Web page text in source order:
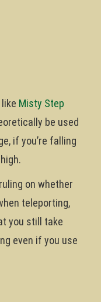
Misty Step
be used
if you’re falling
on whether
teleporting,
you still take
even if you use